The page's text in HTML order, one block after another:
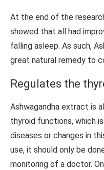
At the end of the
showed that all had
falling asleep. As such,
great natural remedy to
Regulates the
Ashwagandha extract is
thyroid functions, which
diseases or changes in
use, it should only be
monitoring of a doctor.